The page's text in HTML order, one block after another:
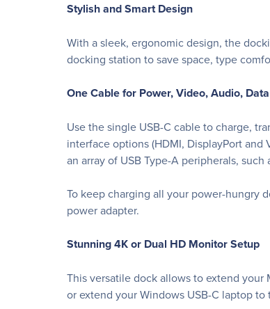
Stylish and Smart Design
With a sleek, ergonomic design, the
docking station to save space, type
One Cable for Power, Video, Audio, Data
Use the single USB-C cable to charge,
interface options (HDMI, DisplayPort
an array of USB Type-A peripherals,
To keep charging all your power-hungry
power adapter.
Stunning 4K or Dual HD Monitor Setup
This versatile dock allows to extend
or extend your Windows USB-C laptop